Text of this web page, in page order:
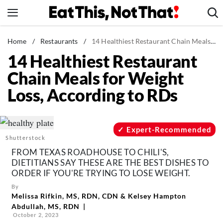
to
News
Healthy Eating
Groceries
Weight Loss
Recipes
Mind + Body
The Books
The Newsletter
Home / Restaurants / 14 Healthiest Restaurant Chain Meals for Weight Loss, According to RDs
14 Healthiest Restaurant
Chain Meals for Weight
Loss, According to RDs
Shutterstock
Expert-Recommended
FROM TEXAS ROADHOUSE TO CHILI'S,
DIETITIANS SAY THESE ARE THE BEST DISHES TO
ORDER IF YOU'RE TRYING TO LOSE WEIGHT.
By
Melissa Rifkin, MS, RDN, CDN & Kelsey Hampton
Abdullah, MS, RDN
October 2, 2023